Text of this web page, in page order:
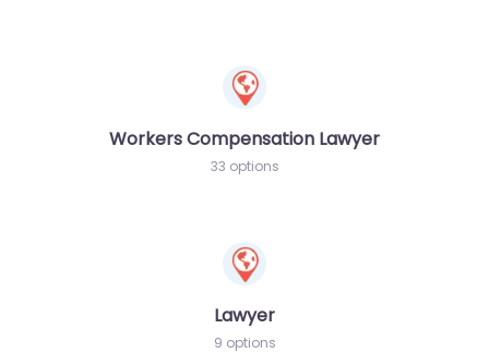
Workers Compensation Lawyer
33 options
Lawyer
9 options